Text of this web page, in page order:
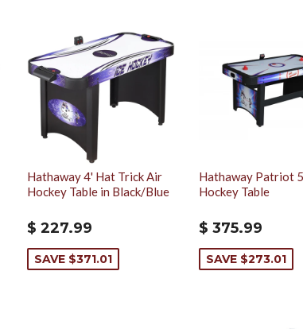
Hathaway 4' Hat Trick Air
Hockey Table in Black/Blue
$ 227.99
SAVE $371.01
Hathaway Patriot
Hockey Table
$ 375.99
SAVE $273.01